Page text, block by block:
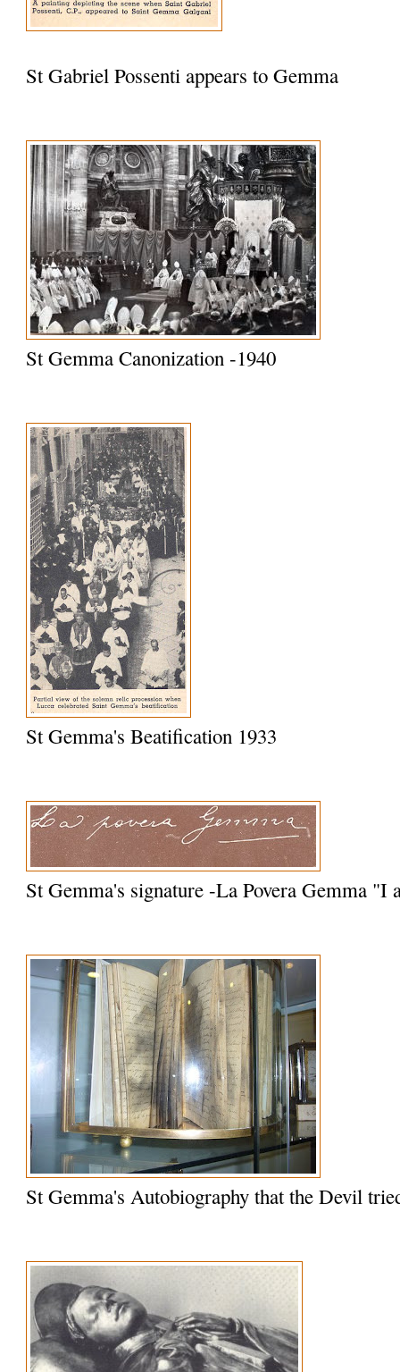
St Gabriel Possenti appears to Gemma
St Gemma Canonization -1940
St Gemma's Beatification 1933
St Gemma's signature -La Povera Gemma "I
St Gemma's Autobiography that the Devil